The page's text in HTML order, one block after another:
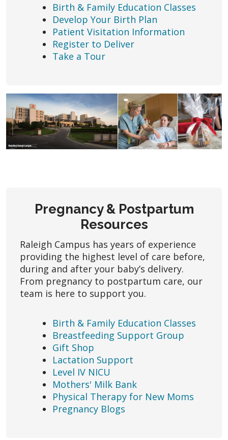
Birth & Family Education Classes
Develop Your Birth Plan
Patient Visitation Information
Register to Deliver
Take a Tour
Pregnancy & Postpartum
Resources
Raleigh Campus has years of experience
providing the highest level of care before,
during and after your baby’s delivery.
From pregnancy to postpartum care, our
team is here to support you.
Birth & Family Education Classes
Breastfeeding Support Group
Gift Shop
Lactation Support
Level IV NICU
Mothers' Milk Bank
Physical Therapy for New Moms
Pregnancy Blogs